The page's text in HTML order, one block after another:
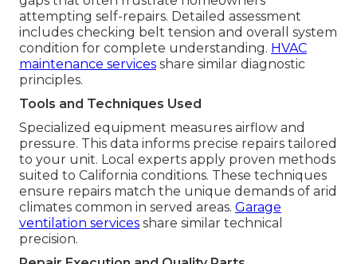
attempting self-repairs. Detailed assessment
includes checking belt tension and overall system
condition for complete understanding. HVAC
maintenance services share similar diagnostic
principles.
Tools and Techniques Used
Specialized equipment measures airflow and
pressure. This data informs precise repairs tailored
to your unit. Local experts apply proven methods
suited to California conditions. These techniques
ensure repairs match the unique demands of arid
climates common in served areas. Garage
ventilation services share similar technical
precision.